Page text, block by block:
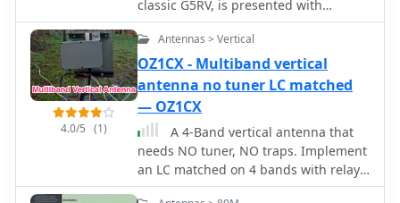
classic G5RV, is presented with
detailed construction and tuning
instructions. This resource outlines
the antenna's design principles,
which were developed by _Brian
Austin (G0GSF)_ using computer
programs and Smith charts to achieve
optimal dimensions. It provides
specific guidance on calculating and
adjusting the lengths of the radiators
(L1) and the matching ladder line (L2),
4.0/5 (1)
Antennas > Vertical
OZ1CX - Multiband vertical
antenna no tuner LC matched
— OZ1CX
A 4-Band vertical antenna that
needs NO tuner, NO traps. Implement
an LC matched on 4 bands with relay
switching.